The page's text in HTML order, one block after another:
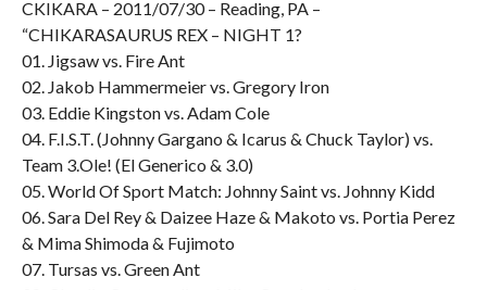
CKIKARA – 2011/07/30 – Reading, PA –
“CHIKARASAURUS REX – NIGHT 1?
01. Jigsaw vs. Fire Ant
02. Jakob Hammermeier vs. Gregory Iron
03. Eddie Kingston vs. Adam Cole
04. F.I.S.T. (Johnny Gargano & Icarus & Chuck Taylor) vs.
Team 3.Ole! (El Generico & 3.0)
05. World Of Sport Match: Johnny Saint vs. Johnny Kidd
06. Sara Del Rey & Daizee Haze & Makoto vs. Portia Perez
& Mima Shimoda & Fujimoto
07. Tursas vs. Green Ant